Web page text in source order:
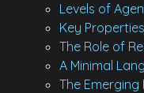
Levels of
Key
The Role of
A Minimal
The Emerging